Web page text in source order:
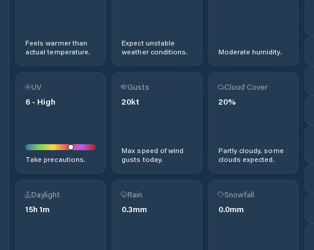
Feels warmer than
actual temperature.
Expect unstable
weather conditions.
Moderate humidity.
UV
6 - High
Take precautions.
Gusts
20kt
Max speed of wind
gusts today.
Cloud Cover
20%
Partly cloudy, some
clouds expected.
Daylight
15h 1m
Rain
0.3mm
Snowfall
0.0mm